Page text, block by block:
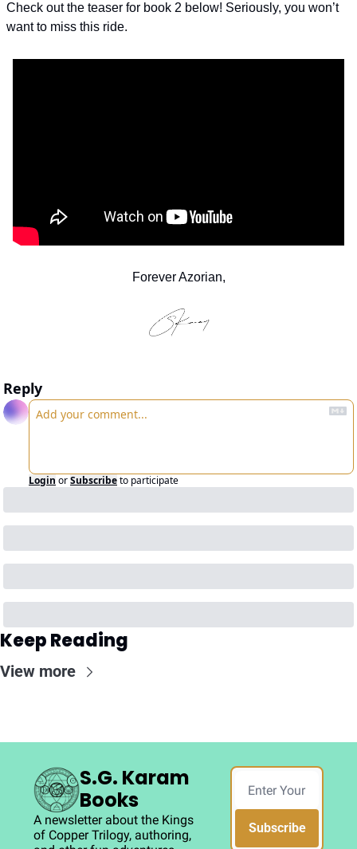
Check out the teaser for book 2 below! Seriously, you won’t
want to miss this ride.
Forever Azorian,
Reply
Login orSubscribeto participate
Keep Reading
View more
S.G. Karam
Books
A newsletter about the Kings
of Copper Trilogy, authoring,
Subscribe